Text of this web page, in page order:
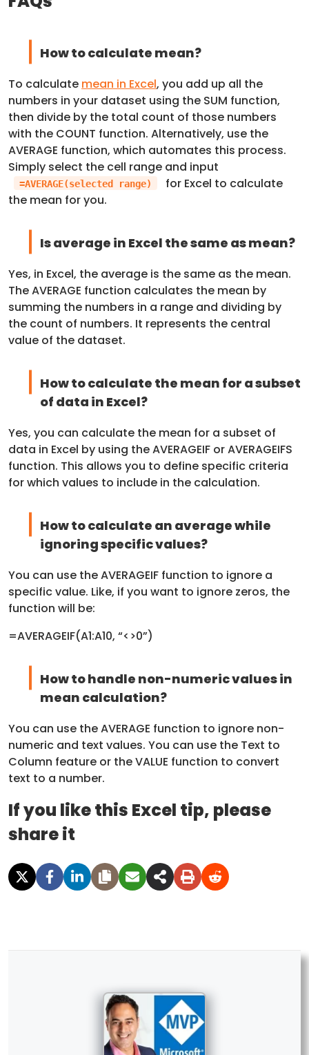
How to calculate mean?
To calculate mean in Excel, you add up all the
numbers in your dataset using the SUM function,
then divide by the total count of those numbers
with the COUNT function. Alternatively, use the
AVERAGE function, which automates this process.
Simply select the cell range and input
=AVERAGE(selected range)
for Excel to calculate
the mean for you.
Is average in Excel the same as mean?
Yes, in Excel, the average is the same as the mean.
The AVERAGE function calculates the mean by
summing the numbers in a range and dividing by
the count of numbers. It represents the central
value of the dataset.
How to calculate the mean for a subset
of data in Excel?
Yes, you can calculate the mean for a subset of
data in Excel by using the AVERAGEIF or AVERAGEIFS
function. This allows you to define specific criteria
for which values to include in the calculation.
How to calculate an average while
ignoring specific values?
You can use the AVERAGEIF function to ignore a
specific value. Like, if you want to ignore zeros, the
function will be:
=AVERAGEIF(A1:A10, “<>0”)
How to handle non-numeric values in
mean calculation?
You can use the AVERAGE function to ignore non-
numeric and text values. You can use the Text to
Column feature or the VALUE function to convert
text to a number.
If you like this Excel tip, please
share it